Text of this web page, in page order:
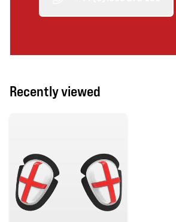
Recently viewed